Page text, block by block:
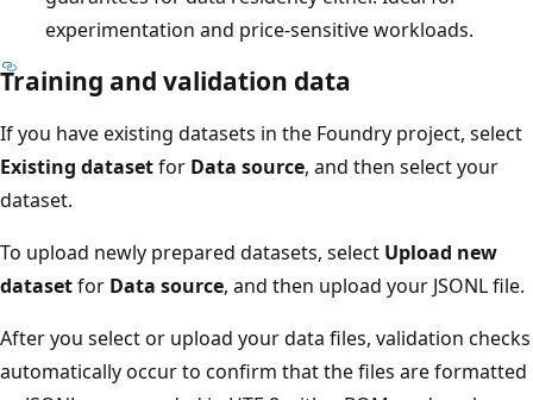
experimentation and price-sensitive workloads.
Training and validation data
If you have existing datasets in the Foundry project, select
Existing datasetfor Data source, and then select your
dataset.
To upload newly prepared datasets, select Upload new
datasetfor Data source, and then upload your JSONL file.
After you select or upload your data files, validation checks
automatically occur to confirm that the files are formatted